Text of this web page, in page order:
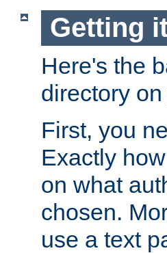
Getting
Here's the
directory
First, you
Exactly
on what
chosen.
use a text